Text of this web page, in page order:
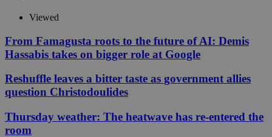
Viewed
From Famagusta roots to the future of AI: Demis
Hassabis takes on bigger role at Google
Reshuffle leaves a bitter taste as government allies
question Christodoulides
Thursday weather: The heatwave has re-entered the
room